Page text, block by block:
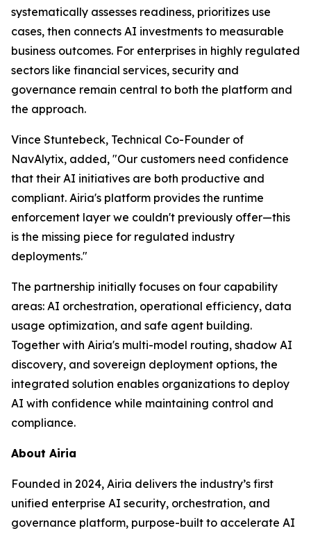
systematically assesses readiness, prioritizes use
cases, then connects AI investments to measurable
business outcomes. For enterprises in highly regulated
sectors like financial services, security and
governance remain central to both the platform and
the approach.
Vince Stuntebeck, Technical Co-Founder of
NavAlytix, added, "Our customers need confidence
that their AI initiatives are both productive and
compliant. Airia's platform provides the runtime
enforcement layer we couldn't previously offer—this
is the missing piece for regulated industry
deployments."
The partnership initially focuses on four capability
areas: AI orchestration, operational efficiency, data
usage optimization, and safe agent building.
Together with Airia's multi-model routing, shadow AI
discovery, and sovereign deployment options, the
integrated solution enables organizations to deploy
AI with confidence while maintaining control and
compliance.
About Airia
Founded in 2024, Airia delivers the industry’s first
unified enterprise AI security, orchestration, and
governance platform, purpose-built to accelerate AI